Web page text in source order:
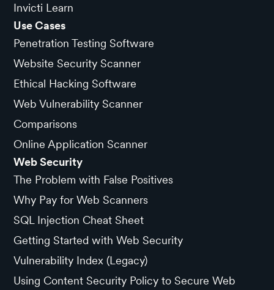
Invicti Learn
Use Cases
Penetration Testing Software
Website Security Scanner
Ethical Hacking Software
Web Vulnerability Scanner
Comparisons
Online Application Scanner
Web Security
The Problem with False Positives
Why Pay for Web Scanners
SQL Injection Cheat Sheet
Getting Started with Web Security
Vulnerability Index (Legacy)
Using Content Security Policy to Secure Web